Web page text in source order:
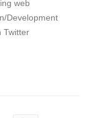
web
Development
Twitter